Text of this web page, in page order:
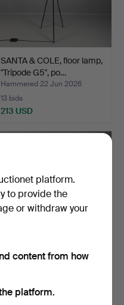
SANTA & COLE, floor lamp,
"Tripode G5", po…
Hammered 22 Jun 2026
13 bids
213 USD
SANTA & COLE, floor lamp,
22 bids
platform.
to provide the
or withdraw your
content from how
platform.